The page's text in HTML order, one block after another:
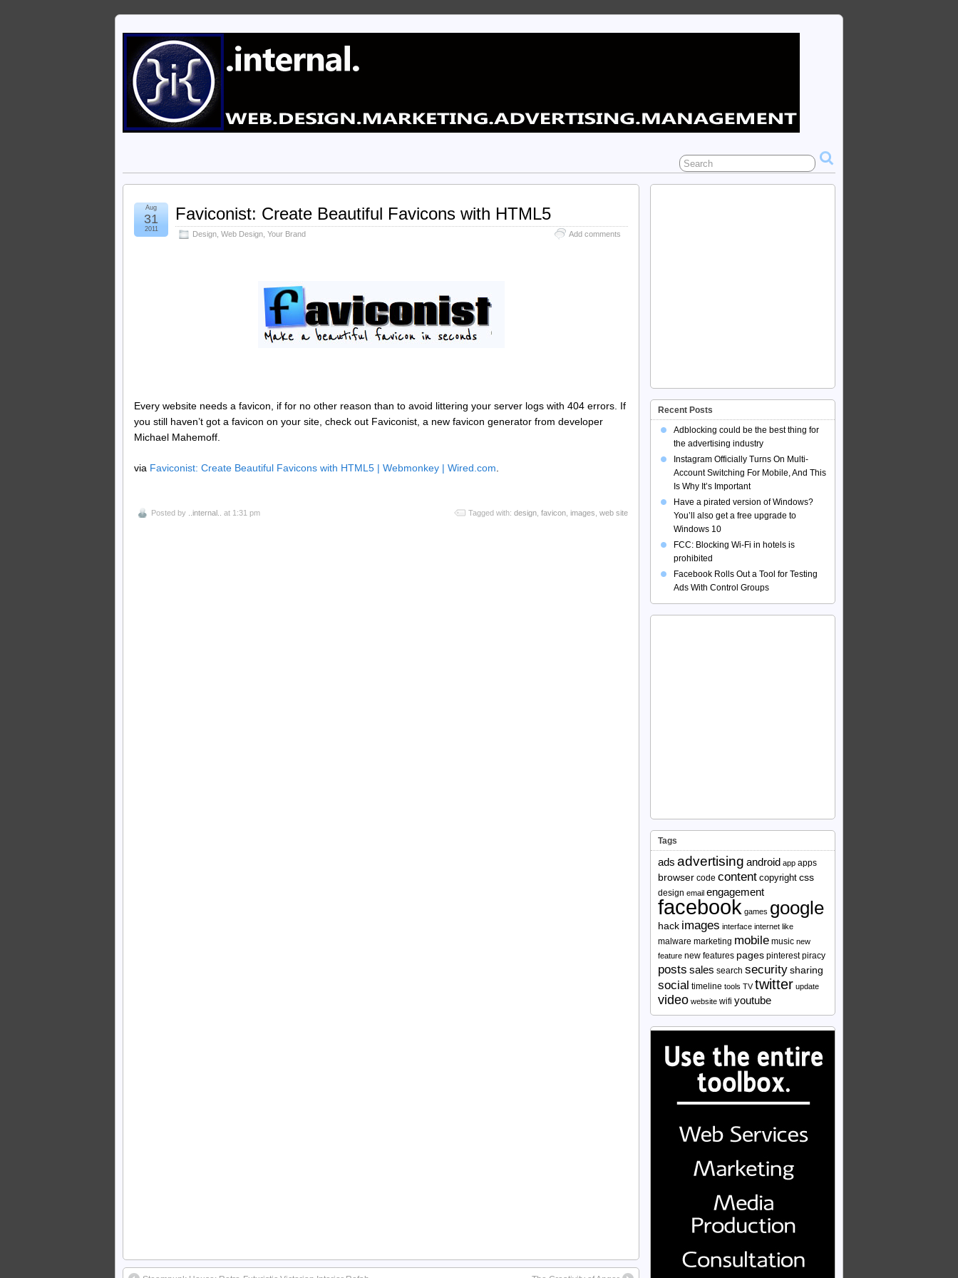
Faviconist: Create Beautiful Favicons with HTML5
Design Web Design Your Brand Add comments
Aug
31
2011
Every website needs a favicon, if for no other reason than to avoid littering your server logs with 404 errors. If
you still haven’t got a favicon on your site, check out Faviconist, a new favicon generator from developer
Michael Mahemoff.
via Faviconist: Create Beautiful Favicons with HTML5 | Webmonkey | Wired.com
Posted by ..internal.. at 1:31 pm Tagged with: design favicon images web site
Recent Posts
Adblocking could be the best thing for
the advertising industry
Instagram Officially Turns On Multi-
Account Switching For Mobile, And This
Is Why It’s Important
Have a pirated version of Windows?
You’ll also get a free upgrade to
Windows 10
FCC: Blocking Wi-Fi in hotels is
prohibited
Facebook Rolls Out a Tool for Testing
Ads With Control Groups
Tags
ads advertising android app apps
browser code content copyright css
design email engagement
facebook games google
hack images interface internet like
malware marketing mobile music new
feature new features pages pinterest piracy
posts sales search securitysharing
social timeline tools TV twitter update
video website wifi youtube